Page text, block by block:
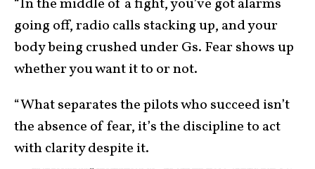
“In the middle of a fight, you’ve got alarms
going off, radio calls stacking up, and your
body being crushed under Gs. Fear shows up
whether you want it to or not.
“What separates the pilots who succeed isn’t
the absence of fear, it’s the discipline to act
with clarity despite it.